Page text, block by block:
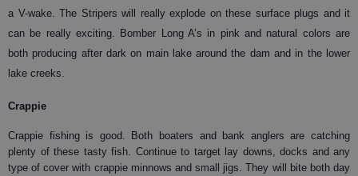
a V-wake. The Stripers will really explode on these surface plugs and it
can be really exciting. Bomber Long A’s in pink and natural colors are
both producing after dark on main lake around the dam and in the lower
lake creeks.
Crappie
Crappie fishing is good. Both boaters and bank anglers are catching
plenty of these tasty fish. Continue to target lay downs, docks and any
type of cover with crappie minnows and small jigs. They will bite both day